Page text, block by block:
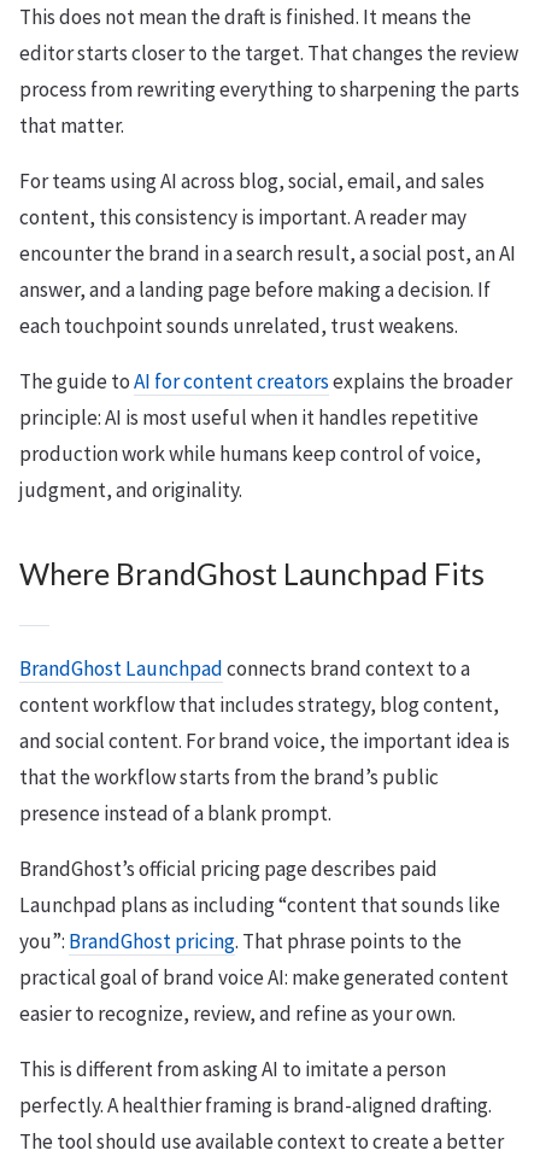
This does not mean the draft is finished. It means the
editor starts closer to the target. That changes the review
process from rewriting everything to sharpening the parts
that matter.
For teams using AI across blog, social, email, and sales
content, this consistency is important. A reader may
encounter the brand in a search result, a social post, an AI
answer, and a landing page before making a decision. If
each touchpoint sounds unrelated, trust weakens.
The guide toAI for content creatorsexplains the broader
principle: AI is most useful when it handles repetitive
production work while humans keep control of voice,
judgment, and originality.
Where BrandGhost Launchpad Fits
BrandGhost Launchpadconnects brand context to a
content workflow that includes strategy, blog content,
and social content. For brand voice, the important idea is
that the workflow starts from the brand’s public
presence instead of a blank prompt.
BrandGhost’s official pricing page describes paid
Launchpad plans as including “content that sounds like
you”: BrandGhost pricing. That phrase points to the
practical goal of brand voice AI: make generated content
easier to recognize, review, and refine as your own.
This is different from asking AI to imitate a person
perfectly. A healthier framing is brand-aligned drafting.
The tool should use available context to create a better